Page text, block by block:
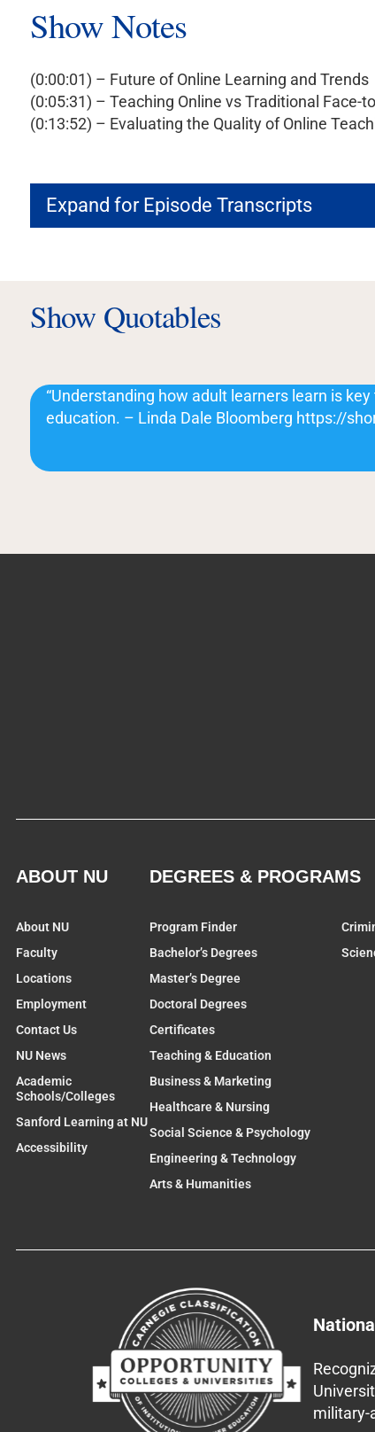
Show Notes
(0:00:01) – Future of Online Learning and Trends
(0:05:31) – Teaching Online vs Traditional Face-
(0:13:52) – Evaluating the Quality of Online
Expand for Episode Transcripts
Show Quotables
“Understanding how adult learners learn is
education. – Linda Dale Bloomberg https://
ABOUT NU
About NU
Faculty
Locations
Employment
Contact Us
NU News
Academic
Schools/Colleges
Sanford Learning at NU
Accessibility
DEGREES & PROGRAMS
Program Finder
Bachelor’s Degrees
Master’s Degree
Doctoral Degrees
Certificates
Teaching & Education
Business & Marketing
Healthcare & Nursing
Social Science & Psychology
Engineering & Technology
Arts & Humanities
military-